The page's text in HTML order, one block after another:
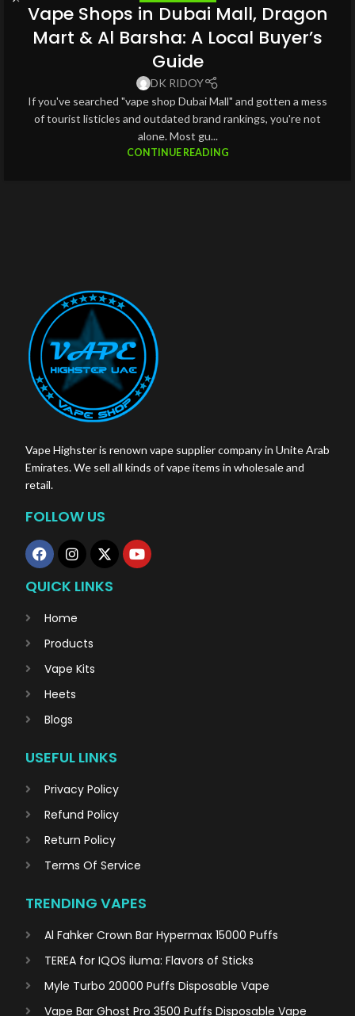
Vape Shops in Dubai Mall, Dragon
Mart & Al Barsha: A Local Buyer’s
Guide
DK RIDOY
If you've searched "vape shop Dubai Mall" and gotten a mess
of tourist listicles and outdated brand rankings, you're not
alone. Most gu...
CONTINUE READING
Vape Highster is renown vape supplier company in Unite Arab
Emirates. We sell all kinds of vape items in wholesale and
retail.
FOLLOW US
QUICK LINKS
Home
Products
Vape Kits
Heets
Blogs
USEFUL LINKS
Privacy Policy
Refund Policy
Return Policy
Terms Of Service
TRENDING VAPES
Al Fahker Crown Bar Hypermax 15000 Puffs
TEREA for IQOS iluma: Flavors of Sticks
Myle Turbo 20000 Puffs Disposable Vape
Vape Bar Ghost Pro 3500 Puffs Disposable Vape